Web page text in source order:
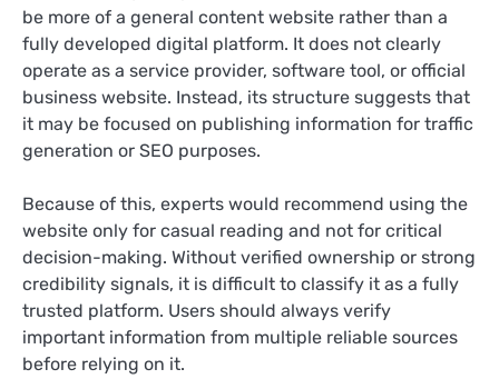
be more of a general content website rather than a
fully developed digital platform. It does not clearly
operate as a service provider, software tool, or official
business website. Instead, its structure suggests that
it may be focused on publishing information for traffic
generation or SEO purposes.
Because of this, experts would recommend using the
website only for casual reading and not for critical
decision-making. Without verified ownership or strong
credibility signals, it is difficult to classify it as a fully
trusted platform. Users should always verify
important information from multiple reliable sources
before relying on it.